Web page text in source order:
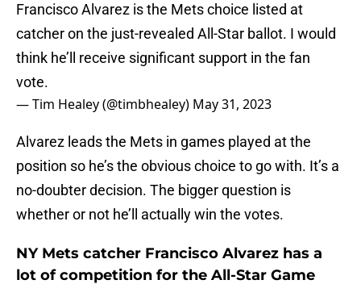
Francisco Alvarez is the Mets choice listed at
catcher on the just-revealed All-Star ballot. I would
think he’ll receive significant support in the fan
vote.
— Tim Healey (@timbhealey) May 31, 2023
Alvarez leads the Mets in games played at the
position so he’s the obvious choice to go with. It’s a
no-doubter decision. The bigger question is
whether or not he’ll actually win the votes.
NY Mets catcher Francisco Alvarez has a
lot of competition for the All-Star Game